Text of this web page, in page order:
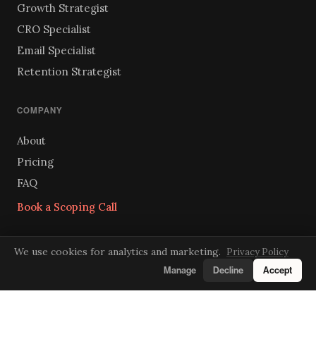
Growth Strategist
CRO Specialist
Email Specialist
Retention Strategist
COMPANY
About
Pricing
FAQ
Book a Scoping Call
GET IN TOUCH
We use cookies for analytics and marketing. Privacy Policy
Manage Decline Accept